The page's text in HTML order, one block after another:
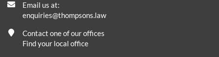
Email us at:
enquiries@thompsons.law
Contact one of our offices
Find your local office